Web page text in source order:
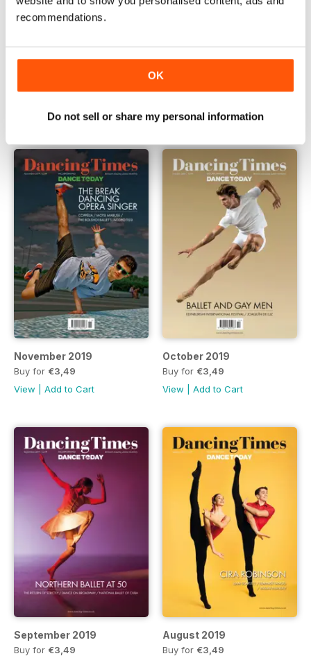
recommendations.
OK
Do not sell or share my personal information
Buy for€3,49
Add to Cart
December 2019
Buy for€3,49
Add to Cart
November 2019
Buy for €3,49
View
Add to Cart
October 2019
Buy for €3,49
View
Add to Cart
September 2019
Buy for €3,49
August 2019
Buy for €3,49